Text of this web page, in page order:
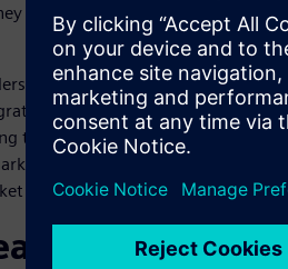
reach sufficient defect coverage
of how Siemens EDA
tool flows that provides a
test quality needed for designs
and helps accelerate product
pressures.